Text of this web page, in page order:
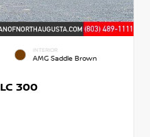
INTERIOR
AMG Saddle Brown
300